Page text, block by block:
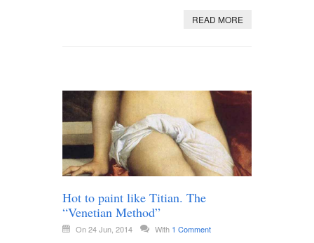
READ MORE
Hot to paint like Titian. The
“Venetian Method”
On 24 Jun, 2014 With 1 Comment